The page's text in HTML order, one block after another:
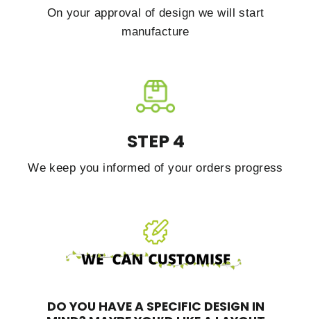
On your approval of design we will start
manufacture
STEP 4
We keep you informed of your orders progress
DO YOU HAVE A SPECIFIC DESIGN IN